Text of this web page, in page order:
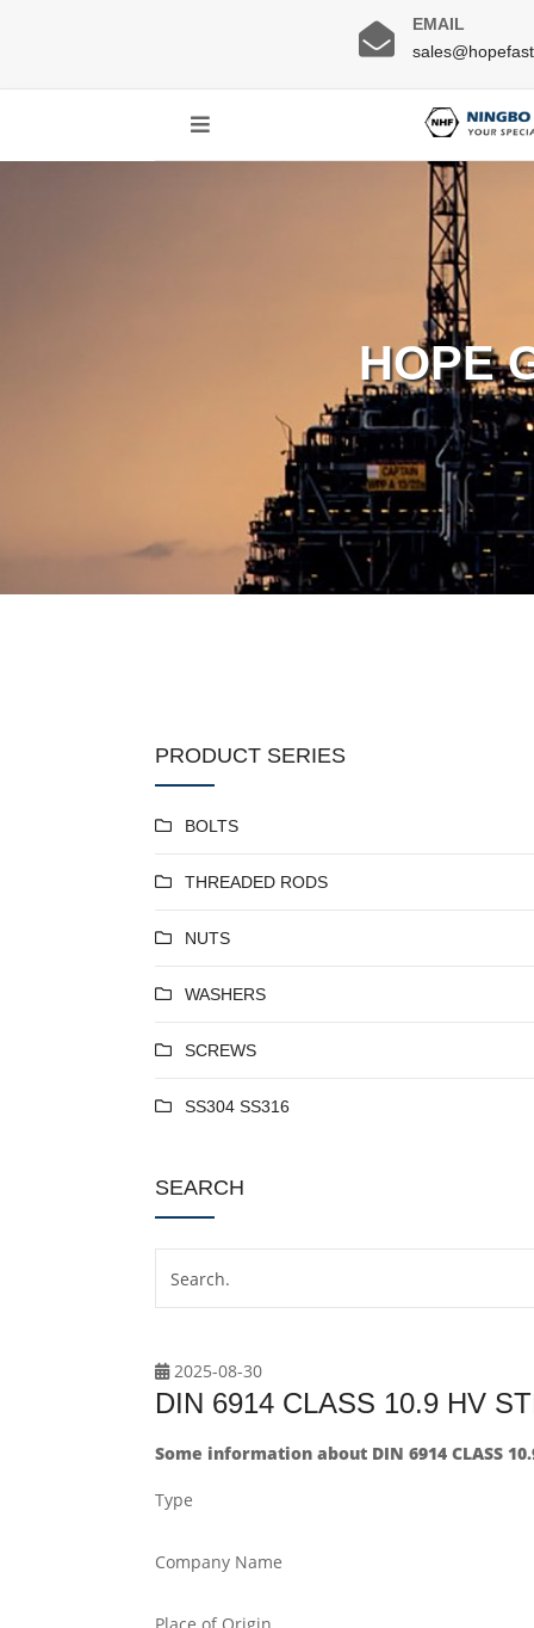
EMAIL
HOPE
PRODUCT SERIES
BOLTS
THREADED RODS
NUTS
WASHERS
SCREWS
SS304 SS316
SEARCH
2025-08-30
DIN 6914 CLASS 10.9 HV
Some information about DIN 6914 CLASS 10.9
Type
Company Name